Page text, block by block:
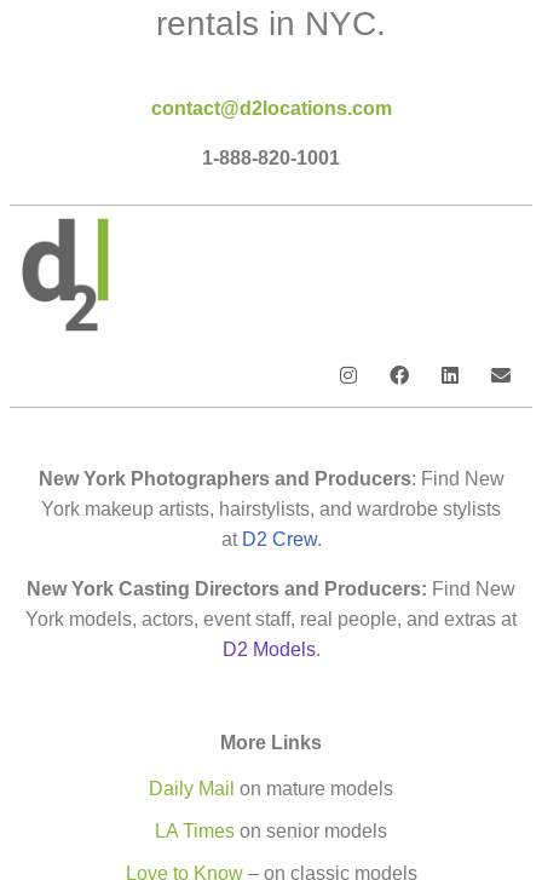
rentals in NYC.
contact@d2locations.com
1-888-820-1001
New York Photographers and Producers: Find New
York makeup artists, hairstylists, and wardrobe stylists
at D2 Crew.
New York Casting Directors and Producers: Find New
York models, actors, event staff, real people, and extras at
D2 Models.
More Links
Daily Mail on mature models
LA Times on senior models
Love to Know– on classic models